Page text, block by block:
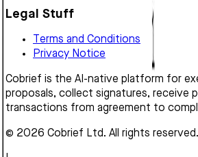
Legal Stuff
Terms and Conditions
Privacy Notice
Cobrief is the AI-native platform for
proposals, collect signatures, receive
transactions from agreement to
© 2026 Cobrief Ltd. All rights reserved.